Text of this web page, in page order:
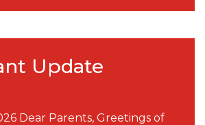
Update
Dear Parents, Greetings of